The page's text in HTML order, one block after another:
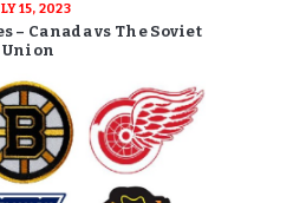
15, 2023
– Canada vs The Soviet
Union